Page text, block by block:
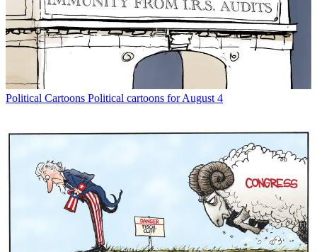
Political Cartoons Political cartoons for August 4